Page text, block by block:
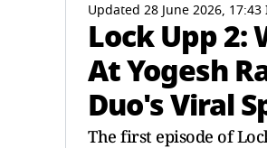
Updated 28 June 2026, 17:43
Lock Upp 2:
At Yogesh
Duo's Viral
The first episode of